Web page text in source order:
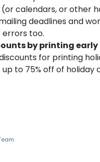
calendars, or other
deadlines and
too.
by printing early
for printing
to 75% off of